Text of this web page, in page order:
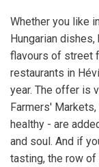
Whether you like
Hungarian
flavours of street
restaurants in
year. The offer is
Farmers'
healthy - are
and soul. And if
tasting, the row of